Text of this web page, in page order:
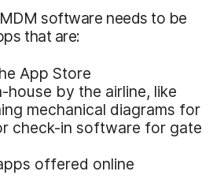
software needs to be
that are:
App Store
house by the airline, like
mechanical diagrams for
check-in software for gate
offered online